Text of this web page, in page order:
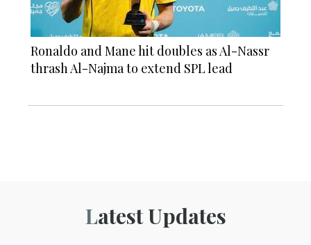
Ronaldo and Mane hit doubles as Al-Nassr
thrash Al-Najma to extend SPL lead
Latest Updates